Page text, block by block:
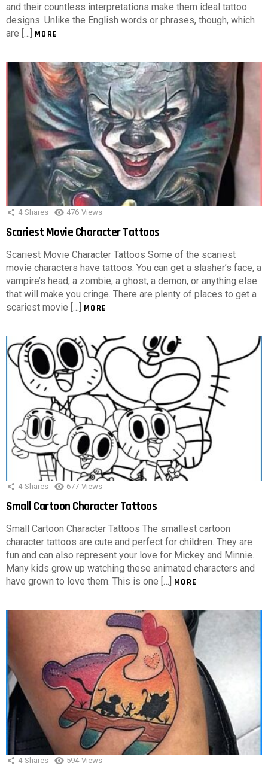
and their countless interpretations make them ideal tattoo
designs. Unlike the English words or phrases, though, which
are […] MORE
4 Shares 476 Views
Scariest Movie Character Tattoos
Scariest Movie Character Tattoos Some of the scariest
movie characters have tattoos. You can get a slasher’s face, a
vampire’s head, a zombie, a ghost, a demon, or anything else
that will make you cringe. There are plenty of places to get a
scariest movie […] MORE
4 Shares 677 Views
Small Cartoon Character Tattoos
Small Cartoon Character Tattoos The smallest cartoon
character tattoos are cute and perfect for children. They are
fun and can also represent your love for Mickey and Minnie.
Many kids grow up watching these animated characters and
have grown to love them. This is one […] MORE
4 Shares 594 Views